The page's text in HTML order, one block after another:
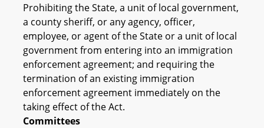
Prohibiting the State, a unit of local government,
a county sheriff, or any agency, officer,
employee, or agent of the State or a unit of local
government from entering into an immigration
enforcement agreement; and requiring the
termination of an existing immigration
enforcement agreement immediately on the
taking effect of the Act.
Committees